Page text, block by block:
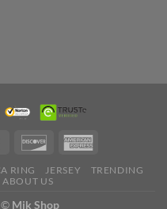
RING JERSEY
TRENDING
ABOUT US
© Mik Shop